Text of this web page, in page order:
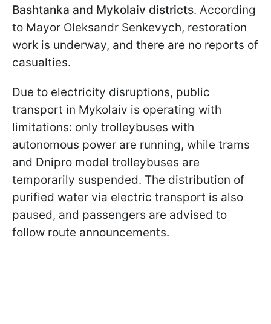
Bashtanka and Mykolaiv districts. According
to Mayor Oleksandr Senkevych, restoration
work is underway, and there are no reports of
casualties.
Due to electricity disruptions, public
transport in Mykolaiv is operating with
limitations: only trolleybuses with
autonomous power are running, while trams
and Dnipro model trolleybuses are
temporarily suspended. The distribution of
purified water via electric transport is also
paused, and passengers are advised to
follow route announcements.